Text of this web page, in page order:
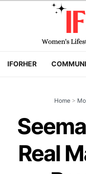
IFORHER
Home >
Real